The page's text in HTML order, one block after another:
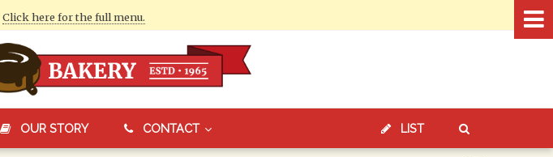
Click here for the full menu.
OUR STORY CONTACT LIST